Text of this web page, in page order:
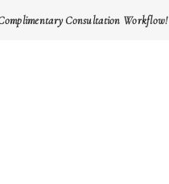
Consultation Workflow!